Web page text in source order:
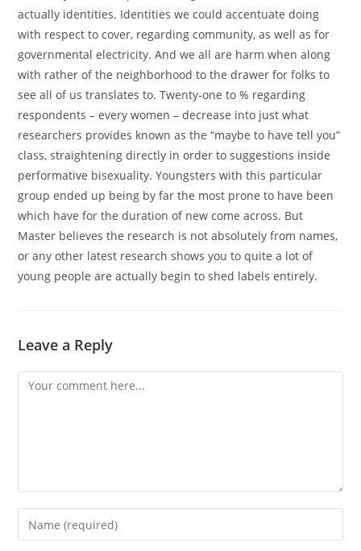
actually identities. Identities we could accentuate doing
with respect to cover, regarding community, as well as for
governmental electricity. And we all are harm when along
with rather of the neighborhood to the drawer for folks to
see all of us translates to. Twenty-one to % regarding
respondents – every women – decrease into just what
researchers provides known as the “maybe to have tell you”
class, straightening directly in order to suggestions inside
performative bisexuality. Youngsters with this particular
group ended up being by far the most prone to have been
which have for the duration of new come across. But
Master believes the research is not absolutely from names,
or any other latest research shows you to quite a lot of
young people are actually begin to shed labels entirely.
Leave a Reply
Comment
Enter
your